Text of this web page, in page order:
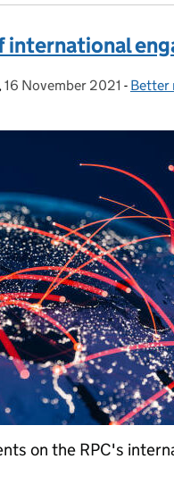
Posted on:
16 November 2021 - Better
on the RPC's